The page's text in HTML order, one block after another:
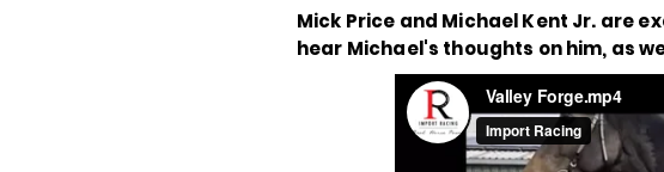
Mick Price and Michael Kent Jr. are
hear Michael's thoughts on him, as